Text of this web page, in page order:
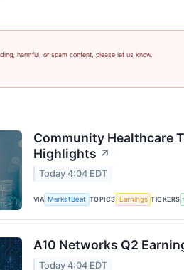
harmful, or spam content, please let us know.
Community Healthcare
Highlights ↗
Today 4:04 EDT
VIA MarketBeat TOPICS Earnings TICKERS
A10 Networks Q2
Today 4:04 EDT